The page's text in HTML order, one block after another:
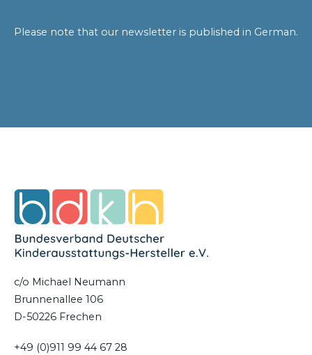
Please note that our newsletter is published in German.
c/o Michael Neumann
Brunnenallee 106
D-50226 Frechen
+49 (0)911 99 44 67 28